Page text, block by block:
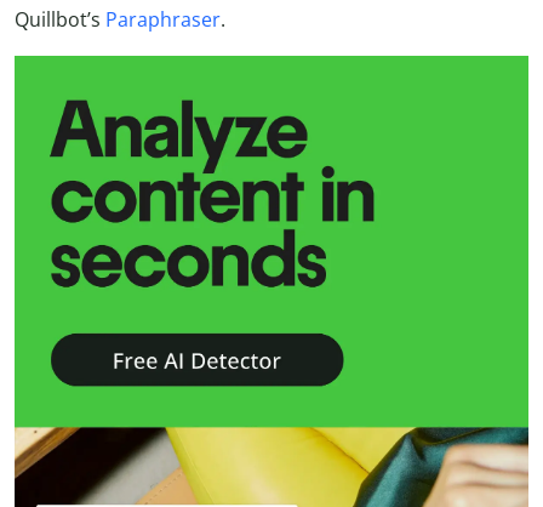
Quillbot’s Paraphraser.